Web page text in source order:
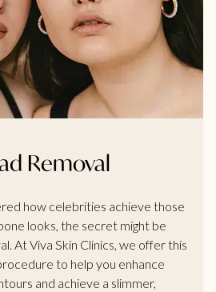
Removal
how celebrities achieve those
looks, the secret might be
At Viva Skin Clinics, we offer this
to help you enhance
and achieve a slimmer,